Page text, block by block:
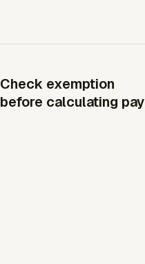
Check exemption
before calculating pay